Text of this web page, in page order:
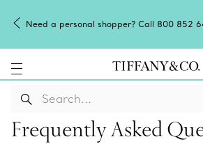
Need a personal shopper? Call 800 852
Frequently Asked